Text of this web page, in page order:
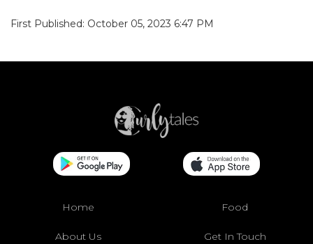
First Published: October 05, 2023 6:47 PM
Home Food
About Us Get In Touch